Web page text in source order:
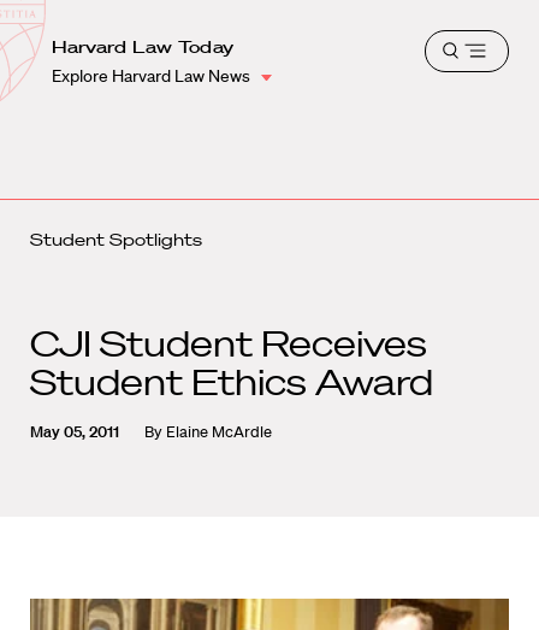
Harvard
Law
School
Shield
Harvard Law Today
Explore Harvard Law News
Open
Student Spotlights
CJI Student Receives
Student Ethics Award
May 05, 2011 By Elaine McArdle